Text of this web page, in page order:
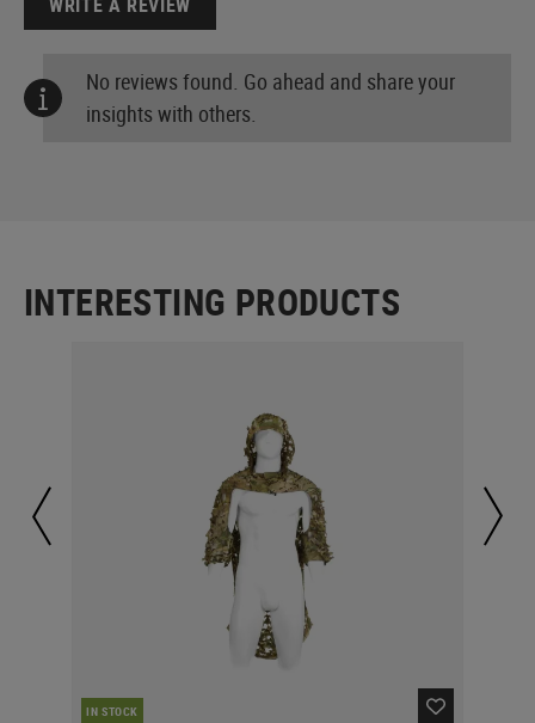
No reviews found. Go ahead and share your
insights with others.
INTERESTING PRODUCTS
IN STOCK